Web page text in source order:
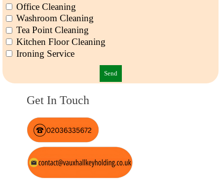
Office Cleaning
Washroom Cleaning
Tea Point Cleaning
Kitchen Floor Cleaning
Ironing Service
Get In Touch